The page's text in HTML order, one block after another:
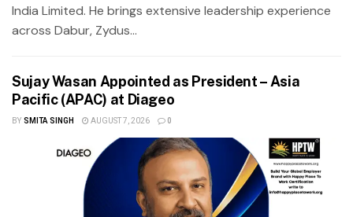
India Limited. He brings extensive leadership experience
across Dabur, Zydus...
Sujay Wasan Appointed as President – Asia
Pacific (APAC) at Diageo
BY SMITA SINGH AUGUST 7, 2026 0